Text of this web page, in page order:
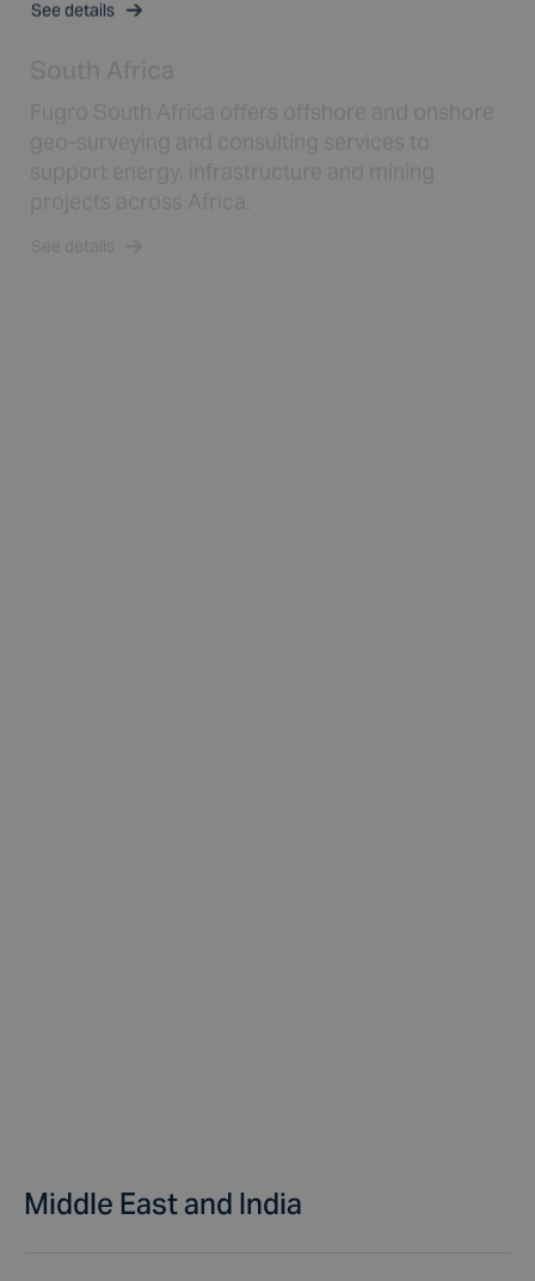
See details
Middle East and India